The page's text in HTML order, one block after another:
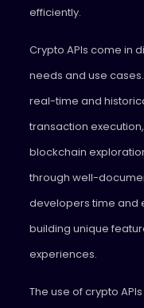
efficiently.
Crypto APIs come in
needs and use
real-time and
transaction
blockchain
through well-
developers time and
building unique
experiences.
The use of crypto